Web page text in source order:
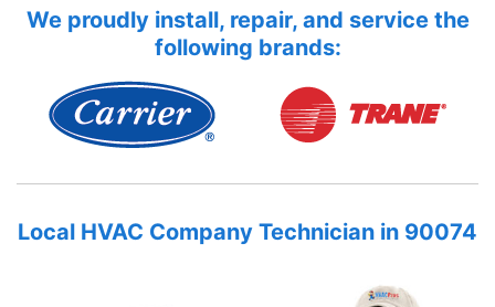
We proudly install, repair, and service the
following brands:
Local HVAC Company Technician in 90074